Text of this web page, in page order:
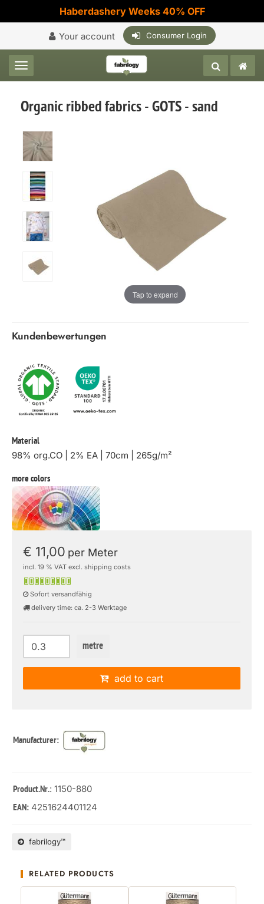
Haberdashery Weeks 40% OFF
Your account Consumer Login
Toggle navigation
Organic ribbed fabrics - GOTS - sand
Tap to expand
Kundenbewertungen
Material
98% org.CO | 2% EA | 70cm | 265g/m²
more colors
€ 11,00 per Meter
incl. 19 % VAT excl. shipping costs
Sofort versandfähig
delivery time: ca. 2-3 Werktage
metre
add to cart
Manufacturer:
Product.Nr.: 1150-880
EAN: 4251624401124
fabrilogy™
RELATED PRODUCTS